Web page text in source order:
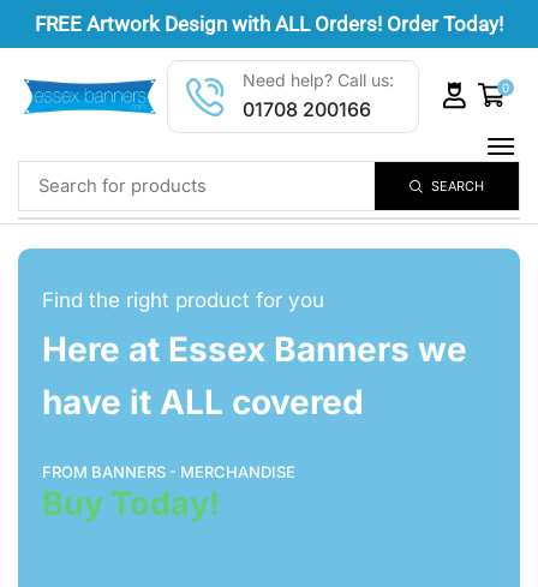
FREE Artwork Design with ALL Orders! Order Today!
SEARCH
Need help? Call us:
01708 200166
0
Find the right product for you
Here at Essex Banners we
have it ALL covered
FROM BANNERS - MERCHANDISE
Buy Today!